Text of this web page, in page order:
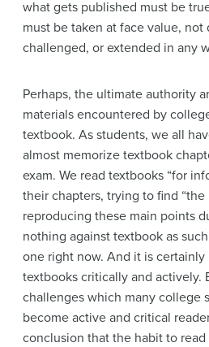
what gets published must be
must be taken at face value, not
challenged, or extended in any
Perhaps, the ultimate authority
materials encountered by
textbook. As students, we all
almost memorize textbook
exam. We read textbooks “for
their chapters, trying to find “the
reproducing these main points
nothing against textbook as
one right now. And it is certainly
textbooks critically and actively.
challenges which many college
become active and critical
conclusion that the habit to